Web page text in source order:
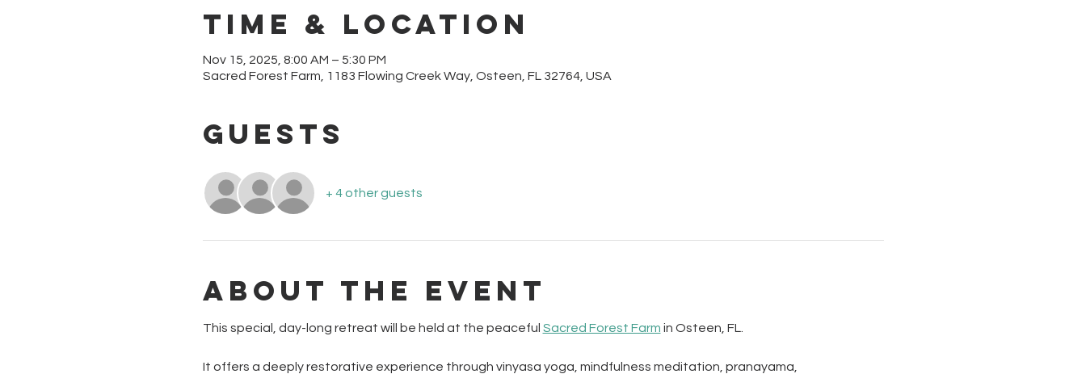
Time & Location
Nov 15, 2025, 8:00 AM – 5:30 PM
Sacred Forest Farm, 1183 Flowing Creek Way, Osteen, FL 32764, USA
Guests
+ 4 other guests
About the event
This special, day-long retreat will be held at the peaceful Sacred Forest Farm in Osteen, FL.
It offers a deeply restorative experience through vinyasa yoga, mindfulness meditation, pranayama,